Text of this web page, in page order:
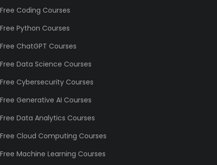
Free Coding Courses
Free Python Courses
Free ChatGPT Courses
Free Data Science Courses
Free Cybersecurity Courses
Free Generative AI Courses
Free Data Analytics Courses
Free Cloud Computing Courses
Free Machine Learning Courses